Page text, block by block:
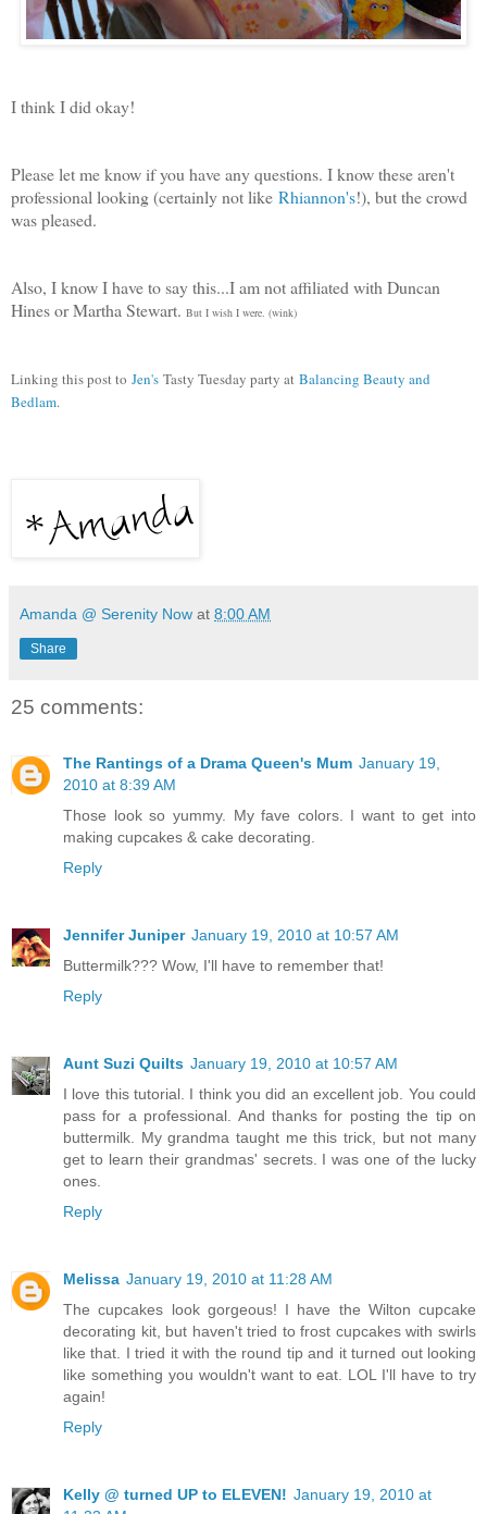
I think I did okay!
Please let me know if you have any questions. I know these aren't
professional looking (certainly not like Rhiannon's!), but the crowd
was pleased.
Also, I know I have to say this...I am not affiliated with Duncan
Hines or Martha Stewart. But I wish I were. (wink)
Linking this post to Jen's Tasty Tuesday party at Balancing Beauty and
Bedlam.
Amanda @ Serenity Now at 8:00 AM
Share
25 comments:
The Rantings of a Drama Queen's Mum January 19,
2010 at 8:39 AM
Those look so yummy. My fave colors. I want to get into
making cupcakes & cake decorating.
Reply
Jennifer Juniper January 19, 2010 at 10:57 AM
Buttermilk??? Wow, I'll have to remember that!
Reply
Aunt Suzi Quilts January 19, 2010 at 10:57 AM
I love this tutorial. I think you did an excellent job. You could
pass for a professional. And thanks for posting the tip on
buttermilk. My grandma taught me this trick, but not many
get to learn their grandmas' secrets. I was one of the lucky
ones.
Reply
Melissa January 19, 2010 at 11:28 AM
The cupcakes look gorgeous! I have the Wilton cupcake
decorating kit, but haven't tried to frost cupcakes with swirls
like that. I tried it with the round tip and it turned out looking
like something you wouldn't want to eat. LOL I'll have to try
again!
Reply
Kelly @ turned UP to ELEVEN! January 19, 2010 at